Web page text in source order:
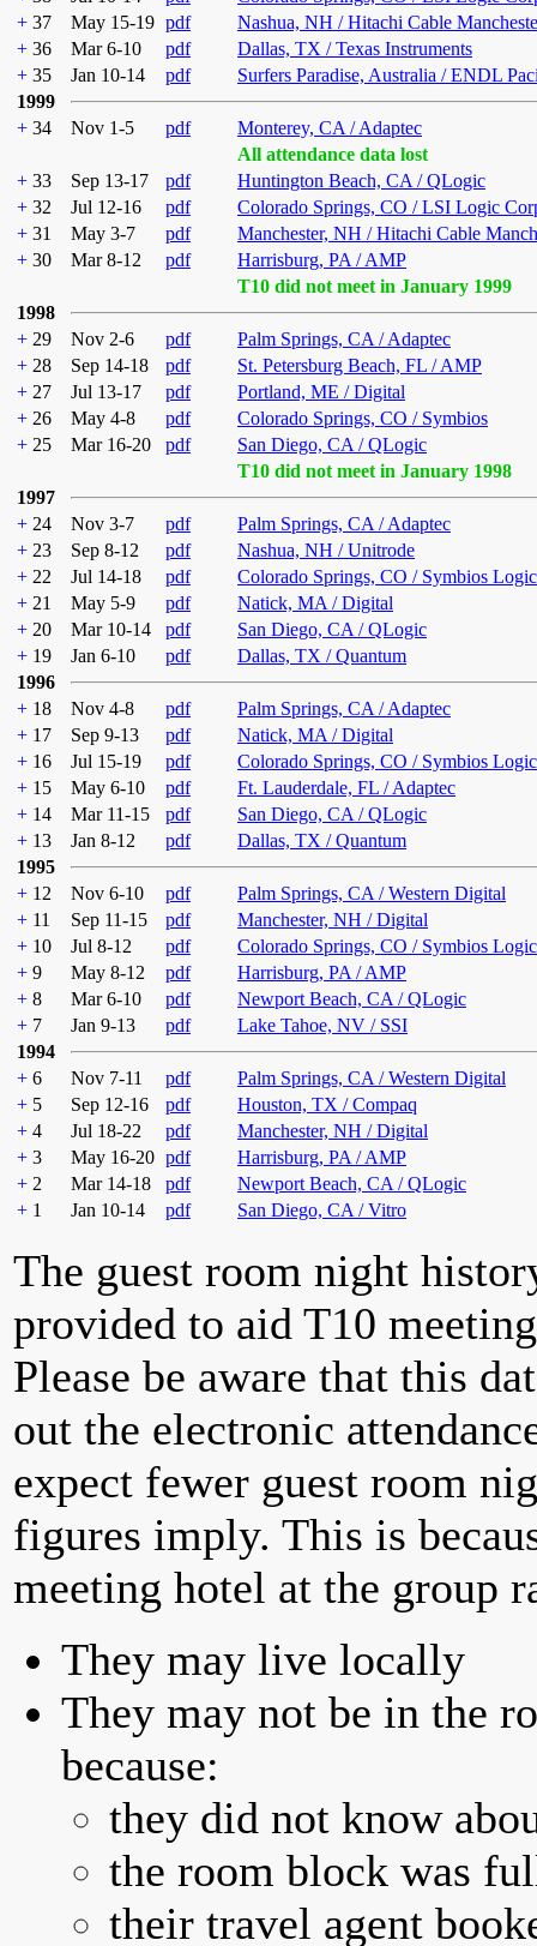
+ 37 May 15-19 pdf
Nashua, NH / Hitachi Cable
+ 36 Mar 6-10 pdf
Dallas, TX / Texas Instruments
+ 35 Jan 10-14 pdf
Surfers Paradise, Australia / ENDL
1999
+ 34 Nov 1-5 pdf
Monterey, CA / Adaptec
All attendance data lost
+ 33 Sep 13-17 pdf
Huntington Beach, CA / QLogic
+ 32 Jul 12-16 pdf
Colorado Springs, CO / LSI Logic
+ 31 May 3-7 pdf
Manchester, NH / Hitachi Cable
+ 30 Mar 8-12 pdf
Harrisburg, PA / AMP
T10 did not meet in January 1999
1998
+ 29 Nov 2-6 pdf
Palm Springs, CA / Adaptec
+ 28 Sep 14-18 pdf
St. Petersburg Beach, FL / AMP
+ 27 Jul 13-17 pdf
Portland, ME / Digital
+ 26 May 4-8 pdf
Colorado Springs, CO / Symbios
+ 25 Mar 16-20 pdf
San Diego, CA / QLogic
T10 did not meet in January 1998
1997
+ 24 Nov 3-7 pdf
Palm Springs, CA / Adaptec
+ 23 Sep 8-12 pdf
Nashua, NH / Unitrode
+ 22 Jul 14-18 pdf
Colorado Springs, CO / Symbios Logic
+ 21 May 5-9 pdf
Natick, MA / Digital
+ 20 Mar 10-14 pdf
San Diego, CA / QLogic
+ 19 Jan 6-10 pdf
Dallas, TX / Quantum
1996
+ 18 Nov 4-8 pdf
Palm Springs, CA / Adaptec
+ 17 Sep 9-13 pdf
Natick, MA / Digital
+ 16 Jul 15-19 pdf
Colorado Springs, CO / Symbios Logic
+ 15 May 6-10 pdf
Ft. Lauderdale, FL / Adaptec
+ 14 Mar 11-15 pdf
San Diego, CA / QLogic
+ 13 Jan 8-12 pdf
Dallas, TX / Quantum
1995
+ 12 Nov 6-10 pdf
Palm Springs, CA / Western Digital
+ 11 Sep 11-15 pdf
Manchester, NH / Digital
+ 10 Jul 8-12 pdf
Colorado Springs, CO / Symbios Logic
+ 9 May 8-12 pdf
Harrisburg, PA / AMP
+ 8 Mar 6-10 pdf
Newport Beach, CA / QLogic
+ 7 Jan 9-13 pdf
Lake Tahoe, NV / SSI
1994
+ 6 Nov 7-11 pdf
Palm Springs, CA / Western Digital
+ 5 Sep 12-16 pdf
Houston, TX / Compaq
+ 4 Jul 18-22 pdf
Manchester, NH / Digital
+ 3 May 16-20 pdf
Harrisburg, PA / AMP
+ 2 Mar 14-18 pdf
Newport Beach, CA / QLogic
+ 1 Jan 10-14 pdf San Diego, CA / Vitro
The guest room night
provided to aid T10
Please be aware that this
out the electronic
expect fewer guest room
figures imply. This is
meeting hotel at the group
They may live locally
They may not be in the
because:
they did not know
the room block was
their travel agent